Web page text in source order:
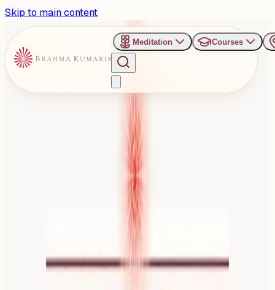
Skip to main content
Meditation Courses
Gyan Sarovar - Mount Abu
Radiating God's Love
Retreat for BK Finance
Professionals
Thursday, September 18, 2025